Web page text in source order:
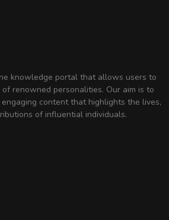
knowledge portal that allows users to
renowned personalities. Our aim is to
content that highlights the lives,
of influential individuals.